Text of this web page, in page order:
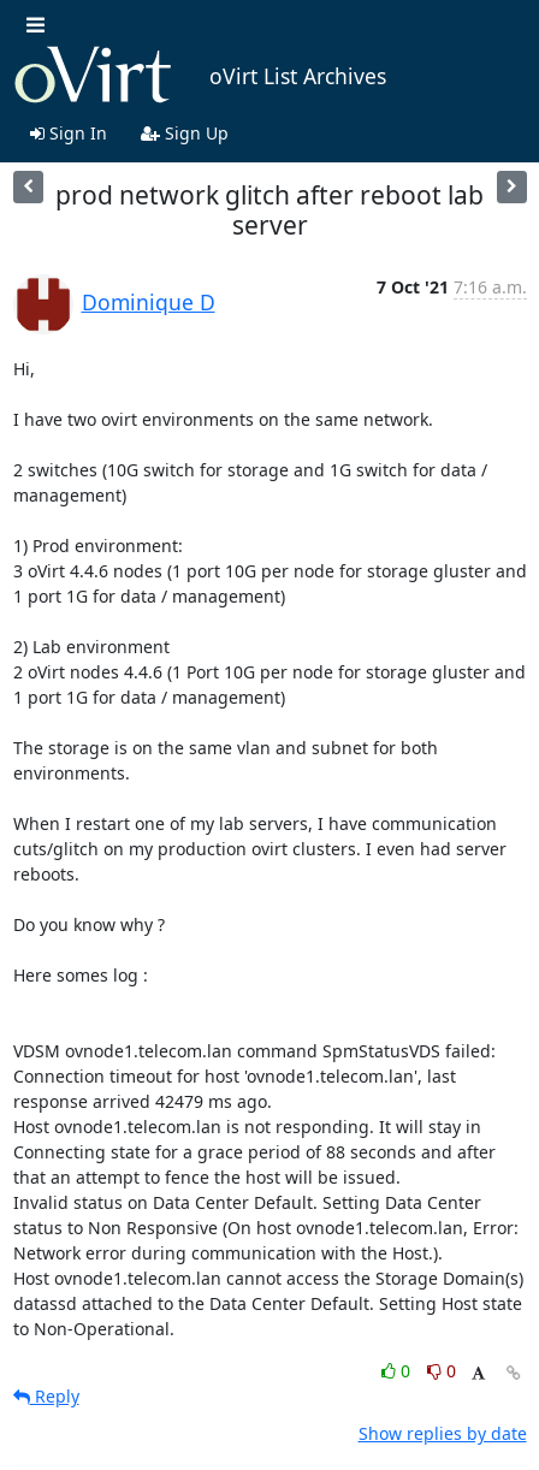
oVirt List Archives
Sign In Sign Up
prod network glitch after reboot lab
server
Dominique D
7 Oct '21 7:16 a.m.
Hi,
I have two ovirt environments on the same network.
2 switches (10G switch for storage and 1G switch for data /
management)
1) Prod environment:
3 oVirt 4.4.6 nodes (1 port 10G per node for storage gluster and
1 port 1G for data / management)
2) Lab environment
2 oVirt nodes 4.4.6 (1 Port 10G per node for storage gluster and
1 port 1G for data / management)
The storage is on the same vlan and subnet for both
environments.
When I restart one of my lab servers, I have communication
cuts/glitch on my production ovirt clusters. I even had server
reboots.
Do you know why ?
Here somes log :
VDSM ovnode1.telecom.lan command SpmStatusVDS failed:
Connection timeout for host 'ovnode1.telecom.lan', last
response arrived 42479 ms ago.
Host ovnode1.telecom.lan is not responding. It will stay in
Connecting state for a grace period of 88 seconds and after
that an attempt to fence the host will be issued.
Invalid status on Data Center Default. Setting Data Center
status to Non Responsive (On host ovnode1.telecom.lan, Error:
Network error during communication with the Host.).
Host ovnode1.telecom.lan cannot access the Storage Domain(s)
datassd attached to the Data Center Default. Setting Host state
to Non-Operational.
0
0
Reply
Show replies by date